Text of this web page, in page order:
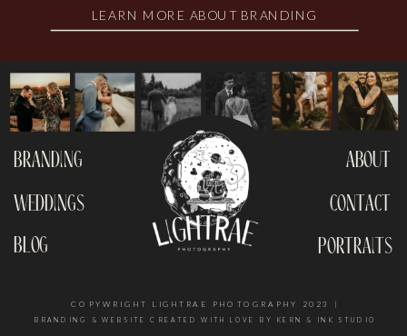
LEARN MORE ABOUT BRANDING
BRANDING & WEBSITE CREATED WITH LOVE BY KERN & INK STUDIO
COPYWRIGHT LIGHTRAE PHOTOGRAPHY 2023 |
branding
about
contact
portraits
blog
weddings